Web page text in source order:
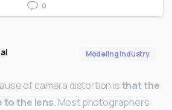
0
Modeling Industry
of camera distortion isthat the
to the lens. Most photographers